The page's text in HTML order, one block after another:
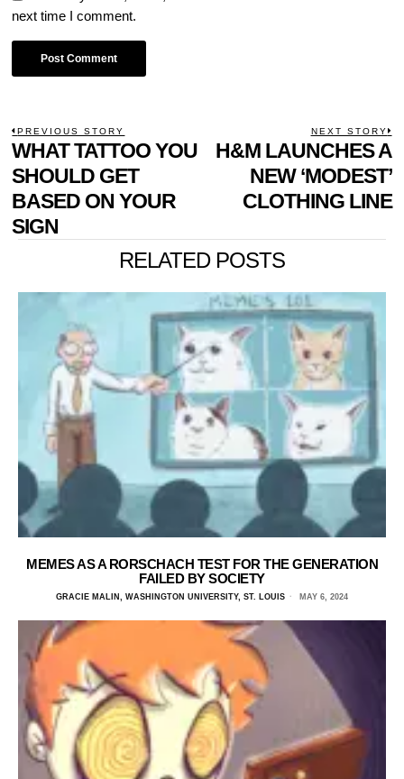
next time I comment.
POST
NAVIGATION
PREVIOUS STORY
Previous
post:
WHAT TATTOO YOU
SHOULD GET
BASED ON YOUR
SIGN
NEXT STORY
H&M LAUNCHES A
NEW ‘MODEST’
CLOTHING LINE
RELATED POSTS
MEMES AS A RORSCHACH TEST FOR THE GENERATION
FAILED BY SOCIETY
GRACIE MALIN, WASHINGTON UNIVERSITY, ST. LOUIS MAY 6, 2024